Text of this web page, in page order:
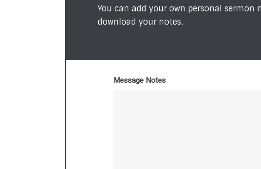
You can add your own personal
download your notes.
Message Notes